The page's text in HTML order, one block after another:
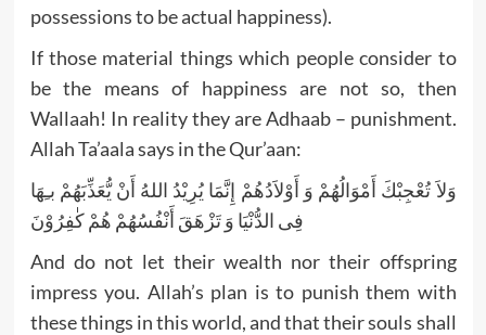
possessions to be actual happiness).
If those material things which people consider to
be the means of happiness are not so, then
Wallaah! In reality they are Adhaab – punishment.
Allah Ta’aala says in the Qur’aan:
وَلاَ تُعْجِبْكَ أَمْوَالُهُمْ وَ أَوْلاَدُهُمْ إِنَّمَا يُرِيْدُ اللهُ أَنْ يُّعَذِّبَهُمْ بـِهَا
فِى الدُّنْيَا وَ تَزْهَقَ أَنْفُسُهُمْ هُمْ كٰفِرُوْنَ
And do not let their wealth nor their offspring
impress you. Allah’s plan is to punish them with
these things in this world, and that their souls shall